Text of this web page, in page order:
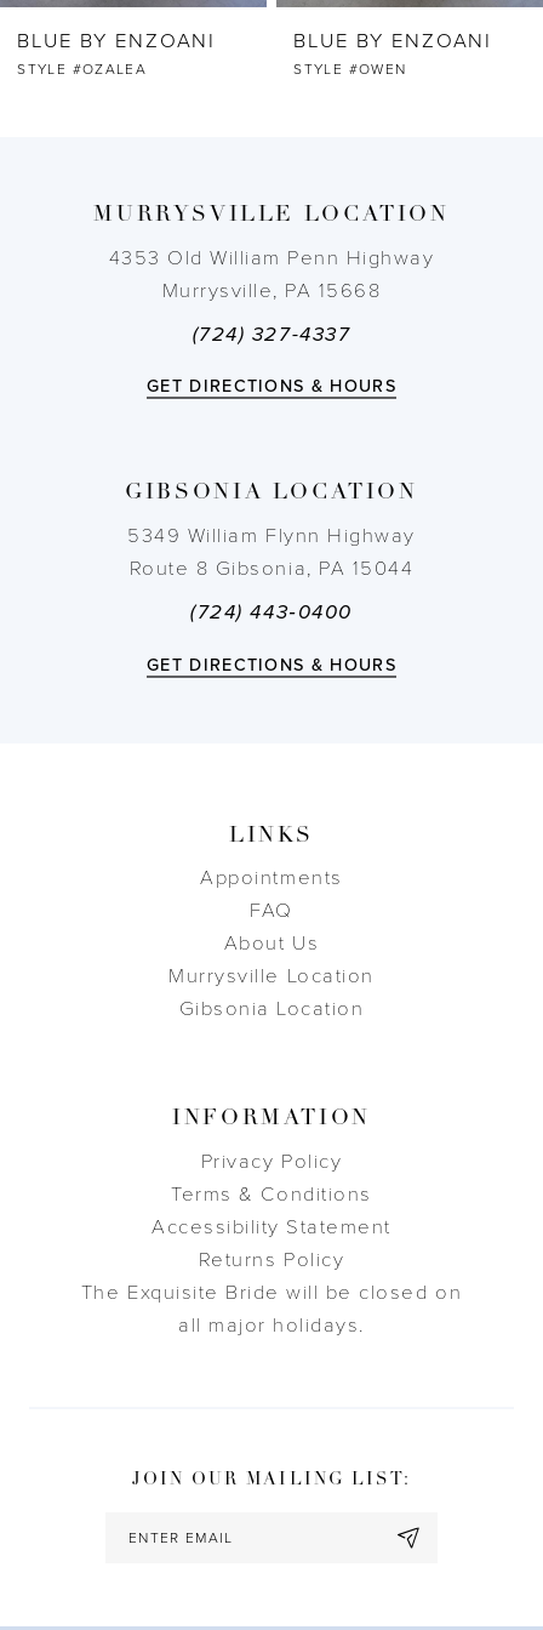
7
BLUE BY ENZOANI
STYLE #OWEN
BLUE BY ENZOANI
STYLE #ORRIE
MURRYSVILLE LOCATION
4353 Old William Penn Highway
Murrysville, PA 15668
(724) 327-4337
GET DIRECTIONS & HOURS
GIBSONIA LOCATION
5349 William Flynn Highway
Route 8 Gibsonia, PA 15044
(724) 443‑0400
GET DIRECTIONS & HOURS
LINKS
Appointments
FAQ
About Us
Murrysville Location
Gibsonia Location
INFORMATION
Privacy Policy
Terms & Conditions
Accessibility Statement
Returns Policy
The Exquisite Bride will be closed on
all major holidays.
JOIN OUR MAILING LIST: